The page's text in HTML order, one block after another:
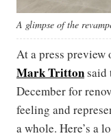
A glimpse of the
At a press preview
Mark Trittonsaid
December for
feeling and
a whole. Here’s a